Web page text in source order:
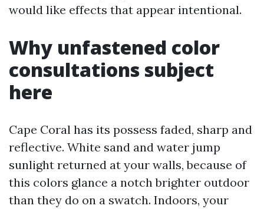
would like effects that appear intentional.
Why unfastened color
consultations subject
here
Cape Coral has its possess faded, sharp and
reflective. White sand and water jump
sunlight returned at your walls, because of
this colors glance a notch brighter outdoor
than they do on a swatch. Indoors, your